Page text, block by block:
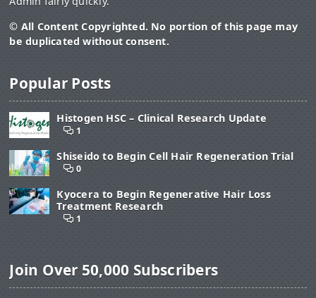
© All Content Copyrighted. No portion of this page may
be duplicated without consent.
Popular Posts
Histogen HSC – Clinical Research Update
1
Shiseido to Begin Cell Hair Regeneration Trial
0
Kyocera to Begin Regenerative Hair Loss
Treatment Research
1
Join Over 50,000 Subscribers